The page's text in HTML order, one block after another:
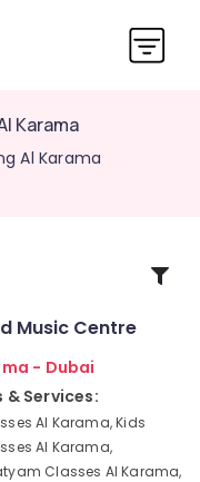
Karama
Al Karama
Music Centre
- Dubai
Services:
Al Karama, Kids
Al Karama,
Classes Al Karama,